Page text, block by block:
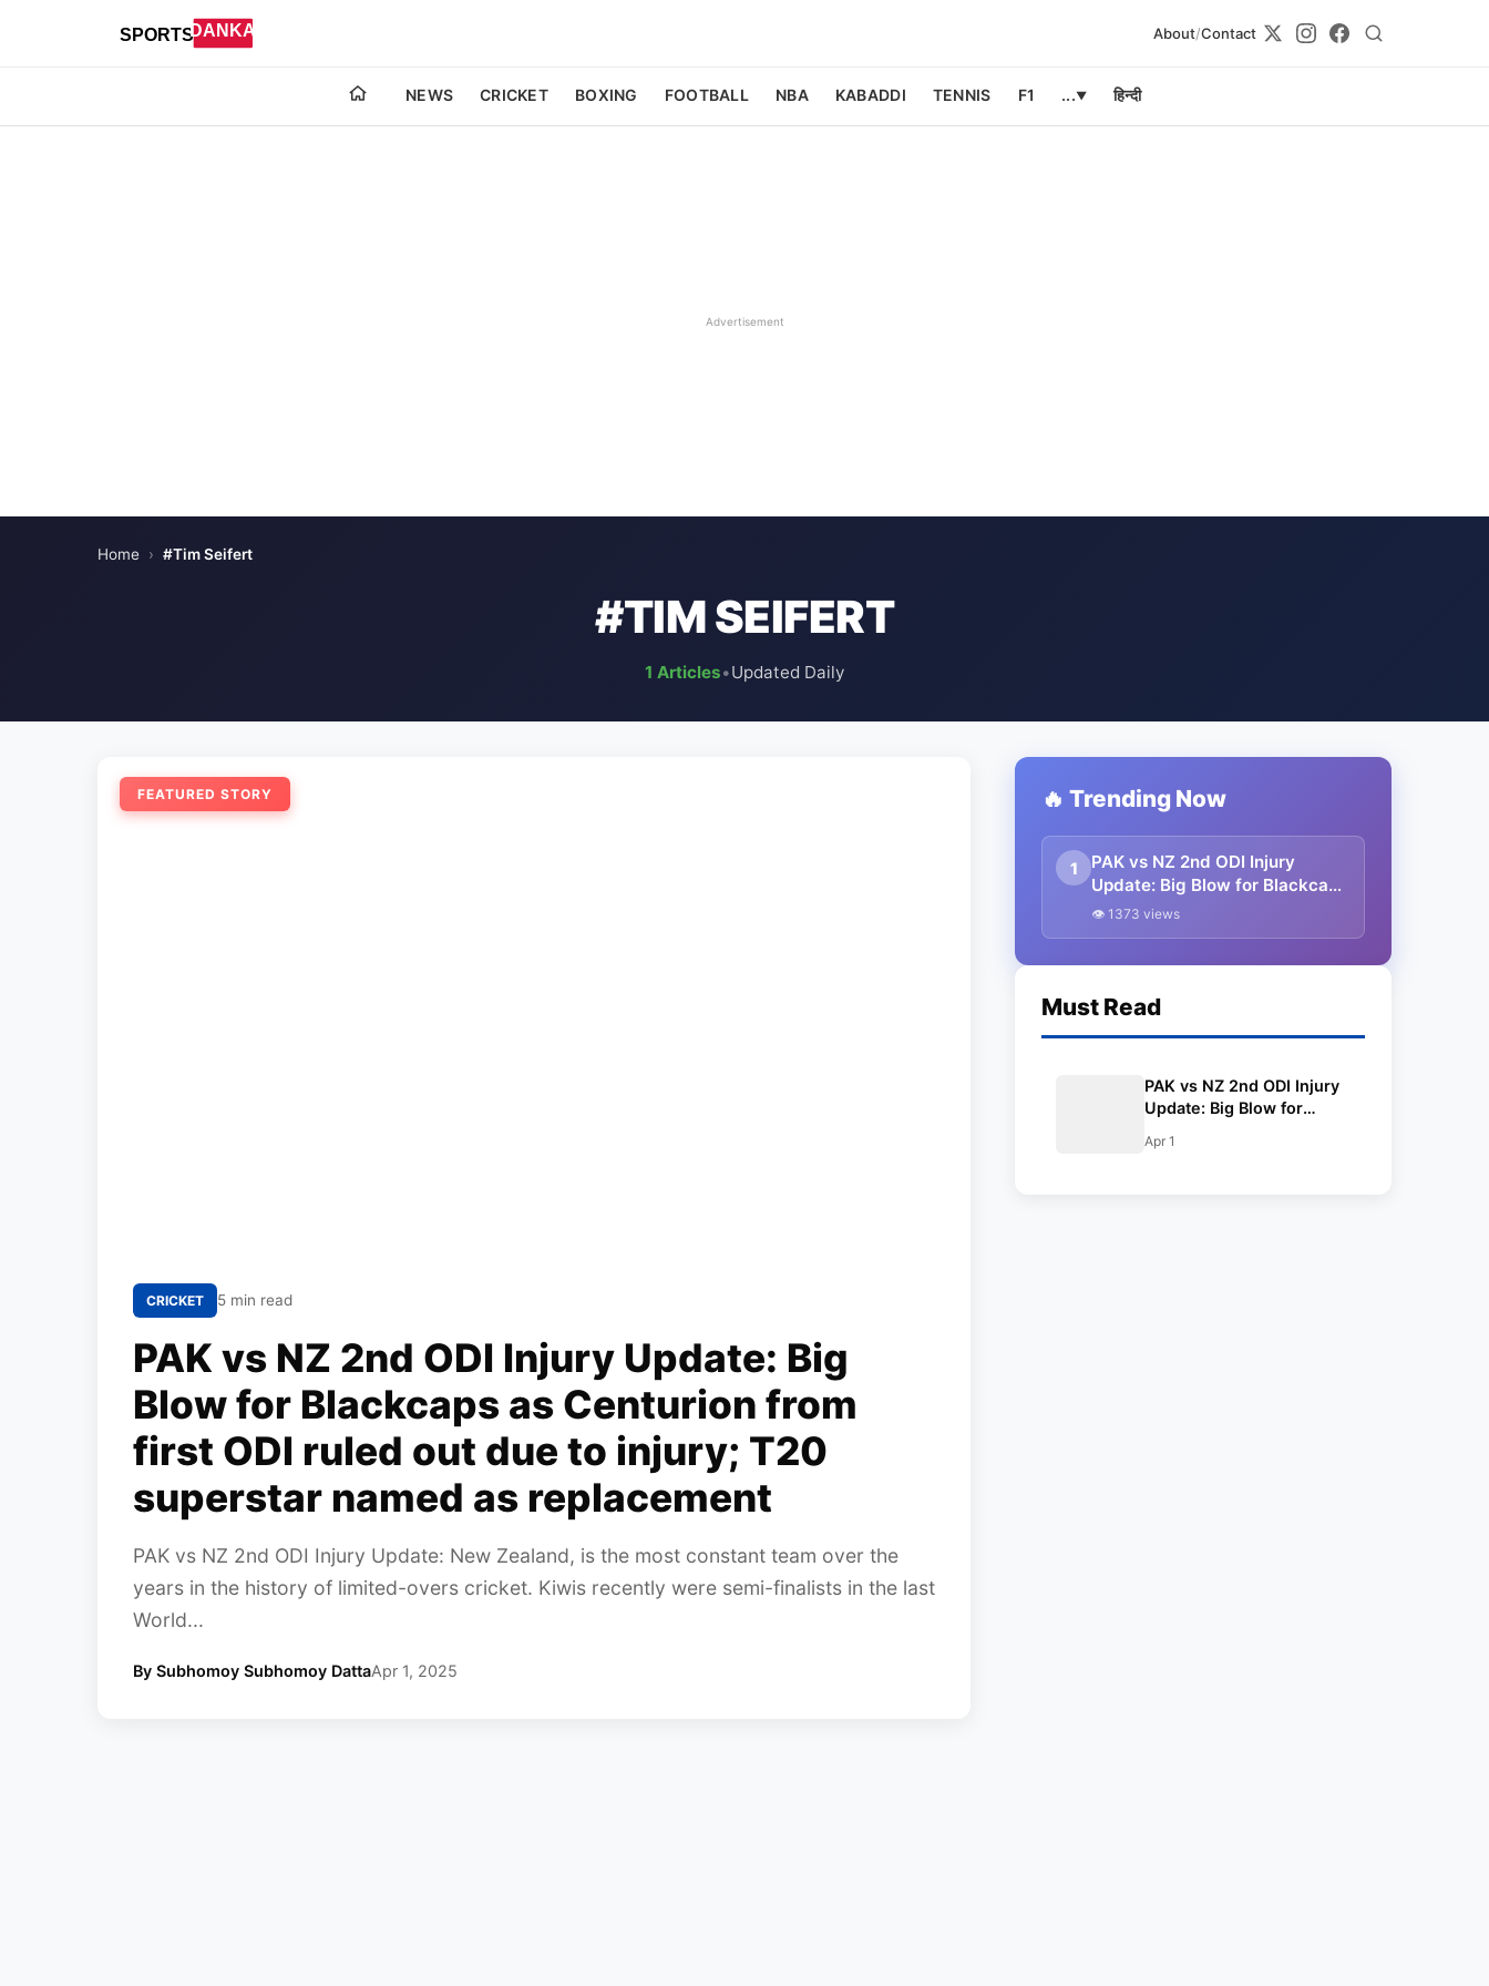
About/Contact
NEWS CRICKET BOXING FOOTBALL NBA KABADDI TENNIS F1 ...▼ हिन्दी
Advertisement
Home › #Tim Seifert
#TIM SEIFERT
1 Articles•Updated Daily
FEATURED STORY
CRICKET 5 min read
PAK vs NZ 2nd ODI Injury Update: Big
Blow for Blackcaps as Centurion from
first ODI ruled out due to injury; T20
superstar named as replacement
PAK vs NZ 2nd ODI Injury Update: New Zealand, is the most constant team over the
years in the history of limited-overs cricket. Kiwis recently were semi-finalists in the last
World...
By Subhomoy Subhomoy DattaApr 1, 2025
🔥 Trending Now
1
PAK vs NZ 2nd ODI Injury
Update: Big Blow for Blackcaps
as Centurion from first ODI
👁 1373 views
Must Read
PAK vs NZ 2nd ODI Injury
Update: Big Blow for
from first ODI ruled out
Apr 1